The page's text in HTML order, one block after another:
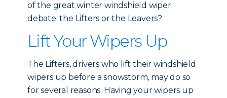
of the great winter windshield wiper
debate: the Lifters or the Leavers?
Lift Your Wipers Up
The Lifters, drivers who lift their windshield
wipers up before a snowstorm, may do so
for several reasons. Having your wipers up